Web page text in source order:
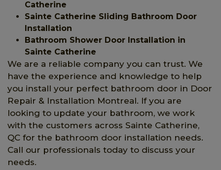
Catherine
Sainte Catherine Sliding Bathroom Door
Installation
Bathroom Shower Door Installation in
Sainte Catherine
We are a reliable company you can trust. We
have the experience and knowledge to help
you install your perfect bathroom door in Door
Repair & Installation Montreal. If you are
looking to update your bathroom, we work
with the customers across Sainte Catherine,
QC for the bathroom door installation needs.
Call our professionals today to discuss your
needs.